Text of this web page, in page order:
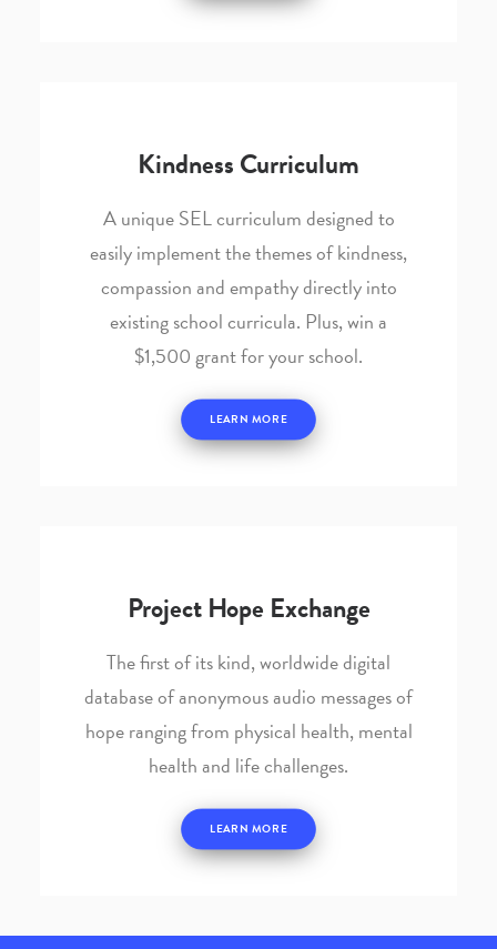
Kindness Curriculum
A unique SEL curriculum designed to
easily implement the themes of kindness,
compassion and empathy directly into
existing school curricula. Plus, win a
$1,500 grant for your school.
LEARN MORE
Project Hope Exchange
The first of its kind, worldwide digital
database of anonymous audio messages of
hope ranging from physical health, mental
health and life challenges.
LEARN MORE